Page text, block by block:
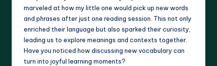
marveled at how my little one would pick up new words
and phrases after just one reading session. This not only
enriched their language but also sparked their curiosity,
leading us to explore meanings and contexts together.
Have you noticed how discussing new vocabulary can
turn into joyful learning moments?